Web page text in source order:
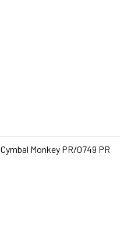
Cymbal Monkey PR/0749 PR